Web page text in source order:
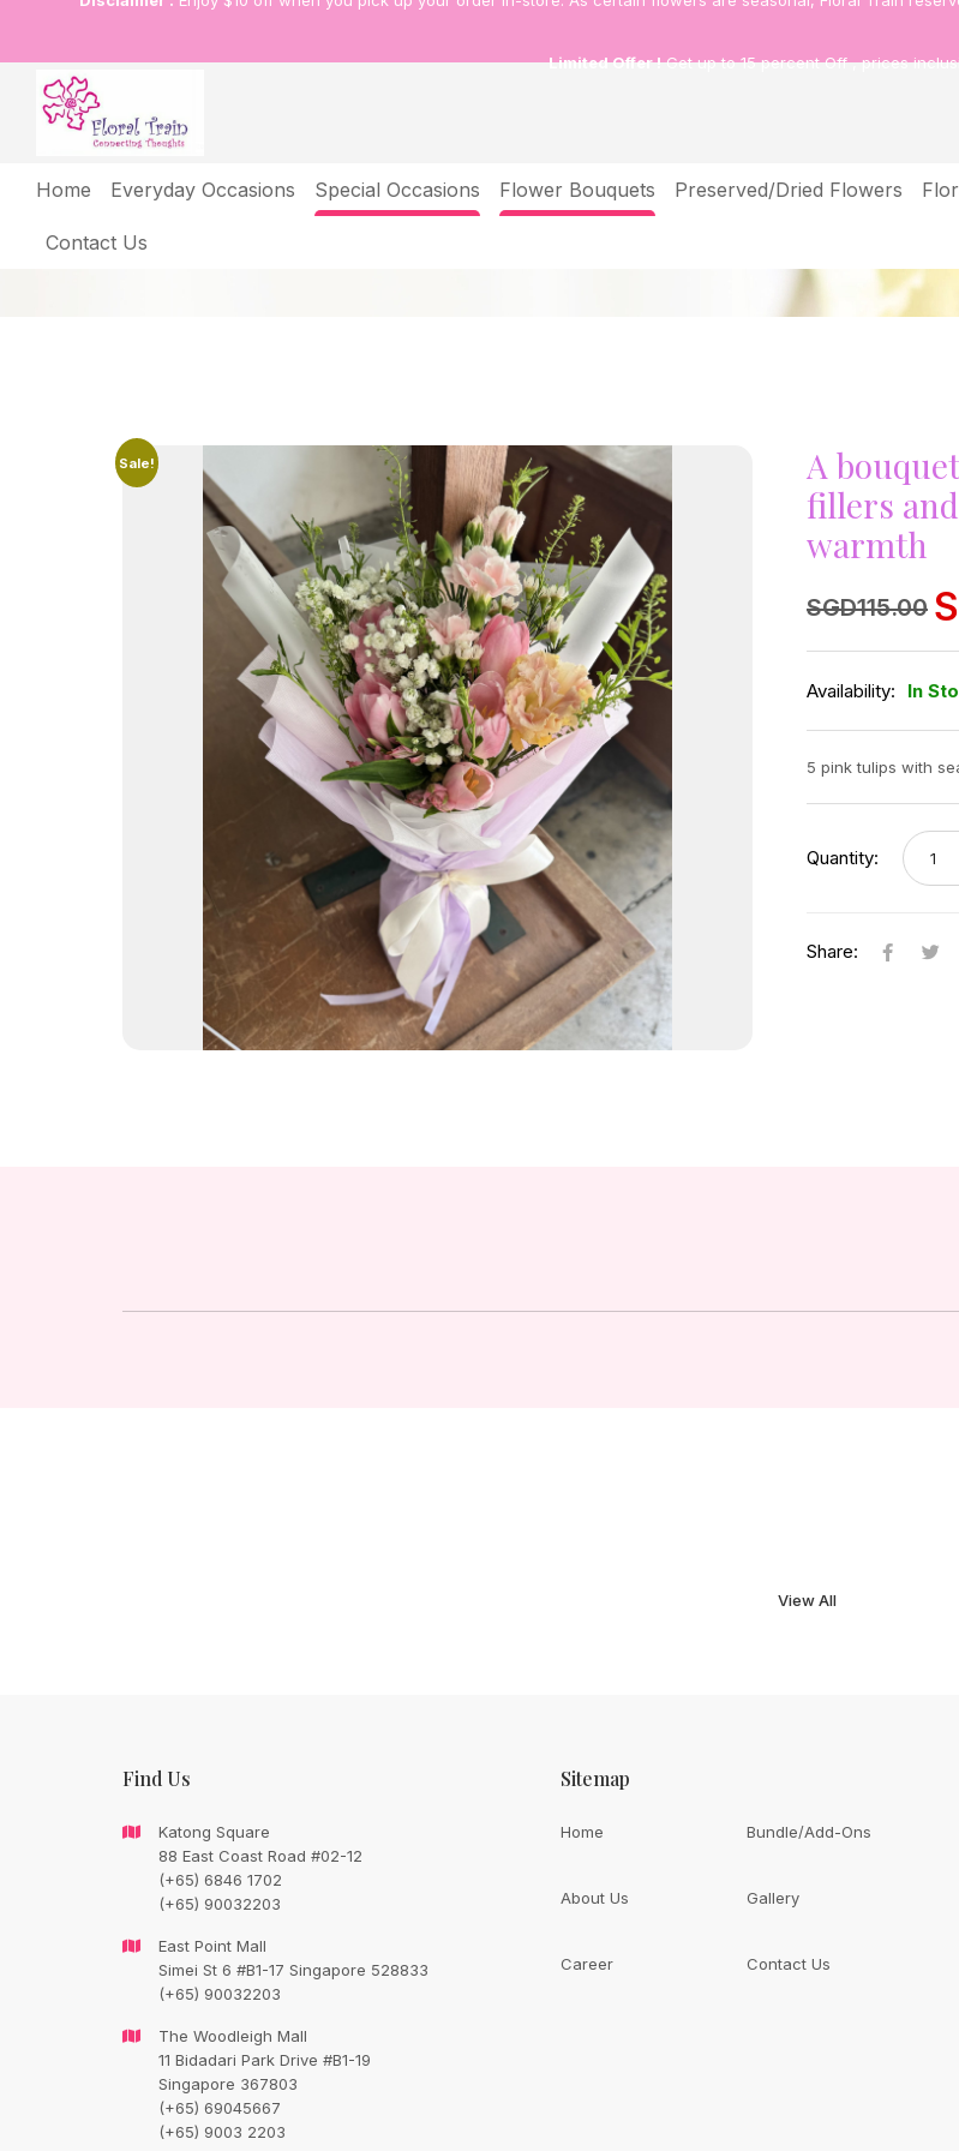
Limited Offer !Get up to 15 percent Off , prices
Home Everyday Occasions Special Occasions Flower Bouquets Preserved/Dried Flowers
Contact Us
Shop
Home A bouquet of 5 pink tulips with seasonal fillers and foliage symbolise
Sale!
A
fillers
warmth
SGD115.00
price
115.00.
price
98.00.
Availability: In
5 pink tulips with
Quantity:
Share:
View All
CONTACT FLORAL TRAIN
Still Unsure With
What We Can Give You?
Talk To Us.
Find Us
Katong Square
88 East Coast Road #02-12
(+65) 6846 1702
(+65) 90032203
East Point Mall
Simei St 6 #B1-17 Singapore 528833
(+65) 90032203
The Woodleigh Mall
11 Bidadari Park Drive #B1-19
Singapore 367803
(+65) 69045667
(+65) 9003 2203
Sitemap
Home Bundle/Add-Ons
About Us Gallery
Career Contact Us